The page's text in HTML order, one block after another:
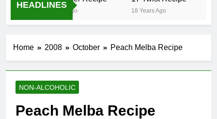
HEADLINES
18 Years Ago 18 Years Ago
Home 2008 October Peach Melba Recipe
NON-ALCOHOLIC
Peach Melba Recipe